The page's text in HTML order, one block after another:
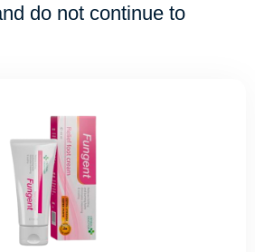
do not continue to